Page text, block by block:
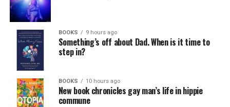
BOOKS 9 hours ago
Something’s off about Dad. When is it time to
step in?
BOOKS 10 hours ago
New book chronicles gay man’s life in hippie
commune